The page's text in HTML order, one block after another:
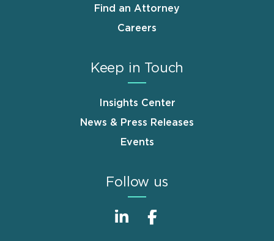
Find an Attorney
Careers
Keep in Touch
Insights Center
News & Press Releases
Events
Follow us